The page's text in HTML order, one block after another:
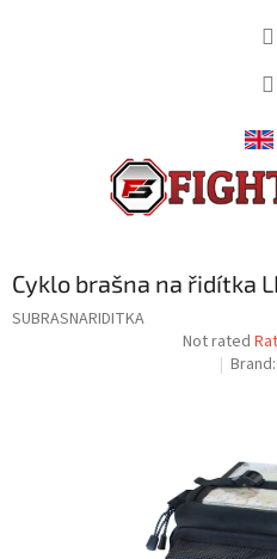
Cyklo brašna na řidítka
SUBRASNARIDITKA
The
average
out
of
5
stars.
Not rated